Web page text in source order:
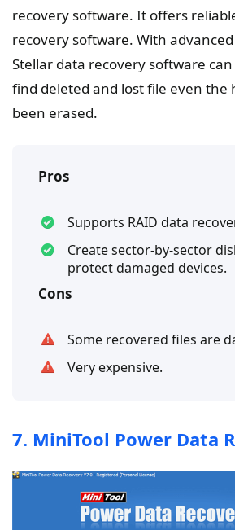
recovery software. It offers
recovery software. With
Stellar data recovery software
find deleted and lost file even the
been erased.
Pros
Supports RAID data
Create sector-by-sector
protect damaged devices.
Cons
Some recovered files are
Very expensive.
7. MiniTool Power Data